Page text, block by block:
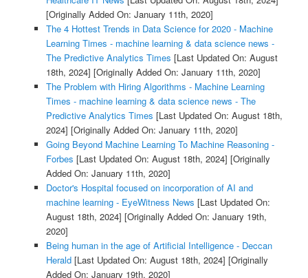
[Originally Added On: January 11th, 2020]
The 4 Hottest Trends in Data Science for 2020 - Machine
Learning Times - machine learning & data science news -
The Predictive Analytics Times [Last Updated On: August
18th, 2024] [Originally Added On: January 11th, 2020]
The Problem with Hiring Algorithms - Machine Learning
Times - machine learning & data science news - The
Predictive Analytics Times [Last Updated On: August 18th,
2024] [Originally Added On: January 11th, 2020]
Going Beyond Machine Learning To Machine Reasoning -
Forbes [Last Updated On: August 18th, 2024] [Originally
Added On: January 11th, 2020]
Doctor's Hospital focused on incorporation of AI and
machine learning - EyeWitness News [Last Updated On:
August 18th, 2024] [Originally Added On: January 19th,
2020]
Being human in the age of Artificial Intelligence - Deccan
Herald[Last Updated On: August 18th, 2024] [Originally
Added On: January 19th, 2020]